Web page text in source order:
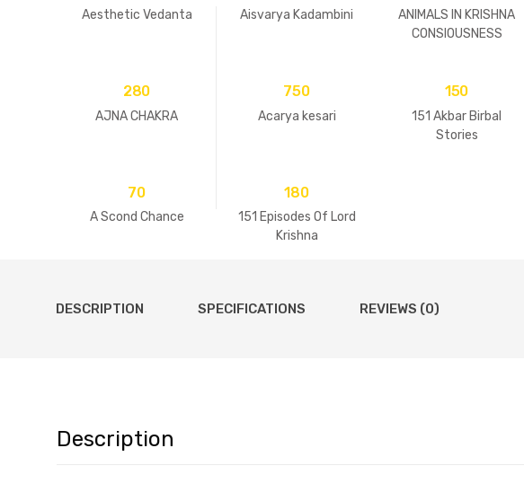
Aesthetic Vedanta Aisvarya Kadambini
ANIMALS IN KRISHNA
CONSIOUSNESS
280
AJNA CHAKRA
750
Acarya kesari
150
151 Akbar Birbal
Stories
70
A Scond Chance
180
151 Episodes Of Lord
Krishna
DESCRIPTION SPECIFICATIONS REVIEWS (0)
Description